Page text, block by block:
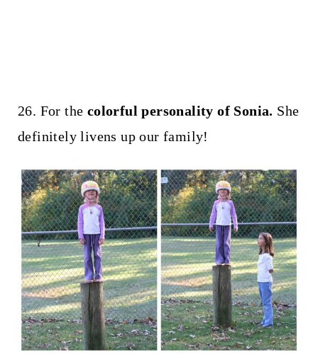
26. For the colorful personality of Sonia. She
definitely livens up our family!